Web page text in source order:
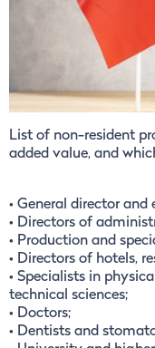
List of non-resident
added value, and
• General director
• Directors of
• Production and
• Directors of hotels,
• Specialists in
technical sciences;
• Doctors;
• Dentists and